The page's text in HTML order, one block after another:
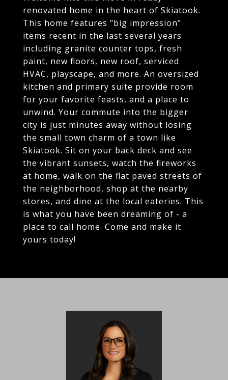
renovated home in the heart of Skiatook.
This home features "big impression"
items recent in the last several years
including granite counter tops, fresh
paint, new floors, new roof, serviced
HVAC, playscape, and more. An oversized
kitchen and primary suite provide room
for your favorite feasts, and a place to
unwind. Your commute into the bigger
city is just minutes away without losing
the small town charm of a town like
Skiatook. Sit on your back deck and see
the vibrant sunsets, watch the fireworks
at home, walk on the flat paved streets of
the neighborhood, shop at the nearby
stores, and dine at the local eateries. This
is what you have been dreaming of - a
place to call home. Come and make it
yours today!